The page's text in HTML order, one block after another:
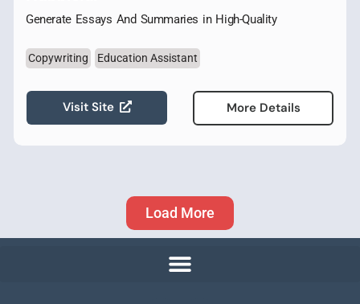
Generate Essays And Summaries in High-Quality
Copywriting Education Assistant
Visit Site More Details
Load More